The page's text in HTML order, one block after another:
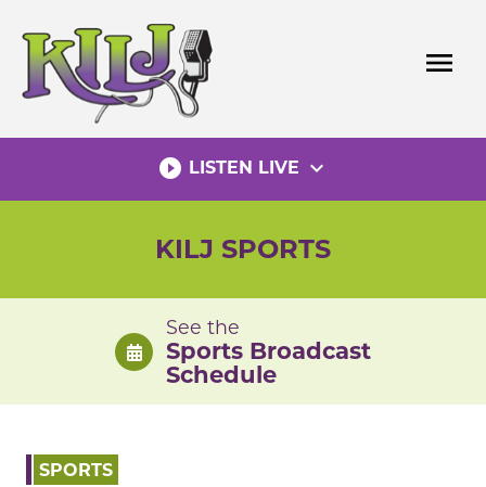
content
menu
play_circle_filled LISTEN LIVE expand_more
KILJ SPORTS
See the
Sports Broadcast
Schedule
SPORTS